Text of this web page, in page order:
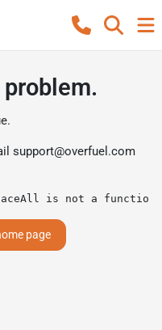
support@overfuel.com
is not a function
page